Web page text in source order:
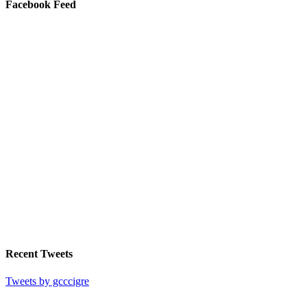
Facebook Feed
Recent Tweets
Tweets by gcccigre